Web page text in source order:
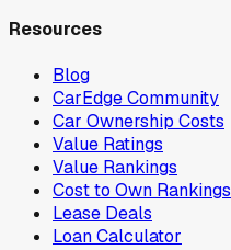
Resources
Blog
CarEdge Community
Car Ownership Costs
Value Ratings
Value Rankings
Cost to Own Rankings
Lease Deals
Loan Calculator